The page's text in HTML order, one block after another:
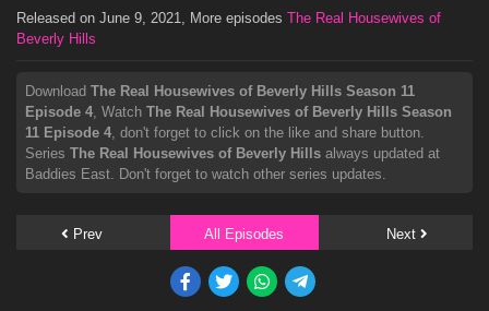
Released on June 9, 2021, More episodes The Real Housewives of
Beverly Hills
Download The Real Housewives of Beverly Hills Season 11
Episode 4, Watch The Real Housewives of Beverly Hills Season
11 Episode 4, don't forget to click on the like and share button.
Series The Real Housewives of Beverly Hills always updated at
Baddies East. Don't forget to watch other series updates.
Prev All Episodes Next